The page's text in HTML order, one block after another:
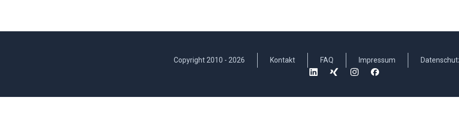
Copyright 2010 - 2026 Kontakt FAQ Impressum